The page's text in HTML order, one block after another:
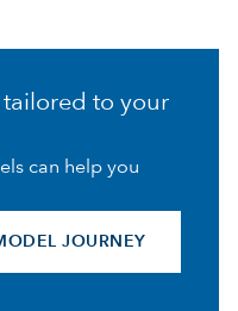
to your
can help you
JOURNEY